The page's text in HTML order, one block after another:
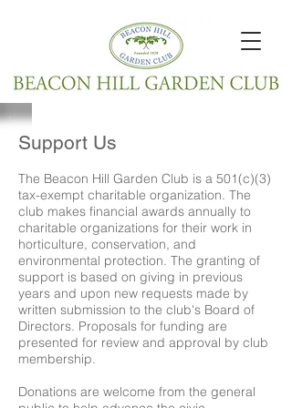
Support Us
The Beacon Hill Garden Club is a 501(c)(3)
tax-exempt charitable organization. The
club makes financial awards annually to
charitable organizations for their work in
horticulture, conservation, and
environmental protection. The granting of
support is based on giving in previous
years and upon new requests made by
written submission to the club's Board of
Directors. Proposals for funding are
presented for review and approval by club
membership.
Donations are welcome from the general